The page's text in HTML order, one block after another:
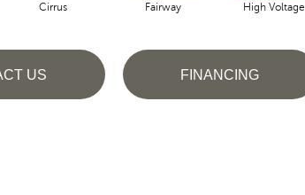
Cirrus Fairway High Voltage
US FINANCING